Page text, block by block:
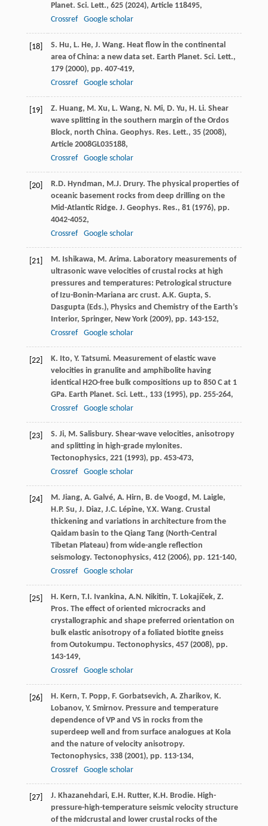
Planet. Sci. Lett., 625 (2024), Article 118495,
Crossref
Google scholar
[18]
S. Hu, L. He, J. Wang. Heat flow in the continental
area of China: a new data set. Earth Planet. Sci. Lett.,
179 (2000), pp. 407-419,
Crossref
Google scholar
[19]
Z. Huang, M. Xu, L. Wang, N. Mi, D. Yu, H. Li. Shear
wave splitting in the southern margin of the Ordos
Block, north China. Geophys. Res. Lett., 35 (2008),
Article 2008GL035188,
Crossref
Google scholar
[20]
R.D. Hyndman, M.J. Drury. The physical properties of
oceanic basement rocks from deep drilling on the
Mid-Atlantic Ridge. J. Geophys. Res., 81 (1976), pp.
4042-4052,
Crossref
Google scholar
[21]
M. Ishikawa, M. Arima. Laboratory measurements of
ultrasonic wave velocities of crustal rocks at high
pressures and temperatures: Petrological structure
of Izu-Bonin-Mariana arc crust. A.K. Gupta, S.
Dasgupta (Eds.), Physics and Chemistry of the Earth’s
Interior, Springer, New York (2009), pp. 143-152,
Crossref
Google scholar
[22]
K. Ito, Y. Tatsumi. Measurement of elastic wave
velocities in granulite and amphibolite having
identical H2O-free bulk compositions up to 850 C at 1
GPa. Earth Planet. Sci. Lett., 133 (1995), pp. 255-264,
Crossref
Google scholar
[23]
S. Ji, M. Salisbury. Shear-wave velocities, anisotropy
and splitting in high-grade mylonites.
Tectonophysics, 221 (1993), pp. 453-473,
Crossref
Google scholar
[24]
M. Jiang, A. Galvé, A. Hirn, B. de Voogd, M. Laigle,
H.P. Su, J. Diaz, J.C. Lépine, Y.X. Wang. Crustal
thickening and variations in architecture from the
Qaidam basin to the Qiang Tang (North-Central
Tibetan Plateau) from wide-angle reflection
seismology. Tectonophysics, 412 (2006), pp. 121-140,
Crossref
Google scholar
[25]
H. Kern, T.I. Ivankina, A.N. Nikitin, T. Lokajíček, Z.
Pros. The effect of oriented microcracks and
crystallographic and shape preferred orientation on
bulk elastic anisotropy of a foliated biotite gneiss
from Outokumpu. Tectonophysics, 457 (2008), pp.
143-149,
Crossref
Google scholar
[26]
H. Kern, T. Popp, F. Gorbatsevich, A. Zharikov, K.
Lobanov, Y. Smirnov. Pressure and temperature
dependence of VP and VS in rocks from the
superdeep well and from surface analogues at Kola
and the nature of velocity anisotropy.
Tectonophysics, 338 (2001), pp. 113-134,
Crossref
Google scholar
[27]
J. Khazanehdari, E.H. Rutter, K.H. Brodie. High-
pressure-high-temperature seismic velocity structure
of the midcrustal and lower crustal rocks of the